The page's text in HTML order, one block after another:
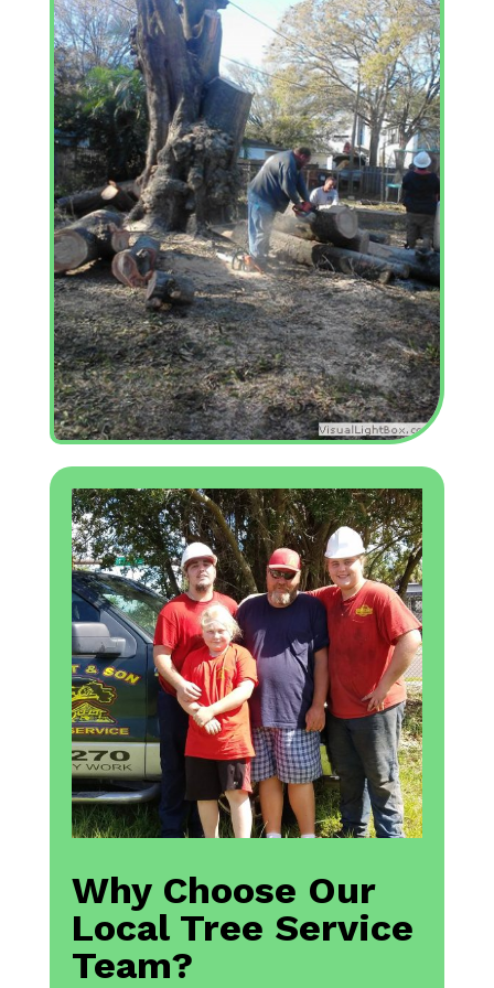
Why Choose Our
Local Tree Service
Team?